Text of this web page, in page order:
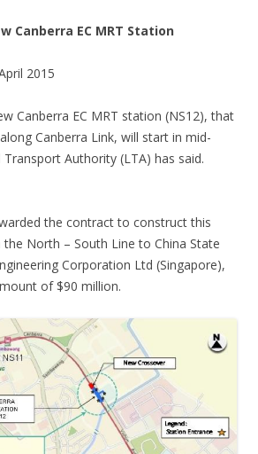
Canberra EC MRT Station
2015
Canberra EC MRT station (NS12), that
Canberra Link, will start in mid-
Transport Authority (LTA) has said.
the contract to construct this
North – South Line to China State
Corporation Ltd (Singapore),
of $90 million.